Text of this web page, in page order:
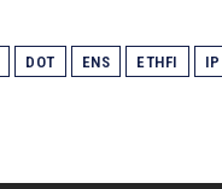
DOT ENS ETHFI IP